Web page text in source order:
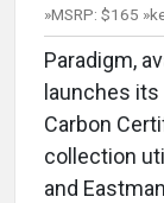
»MSRP: $165
Paradigm,
launches
Carbon
collection
and